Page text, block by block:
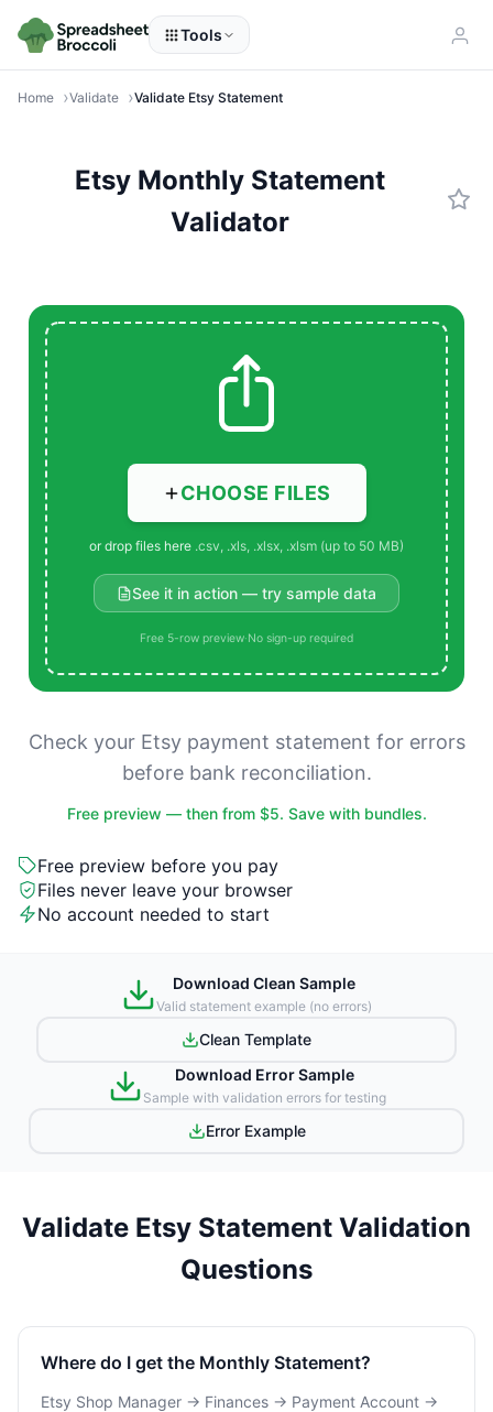
Tools
Home Validate Validate Etsy Statement
Etsy Monthly Statement
Validator
CHOOSE FILES
or drop files here .csv, .xls, .xlsx, .xlsm (up to 50 MB)
See it in action — try sample data
Free 5-row preview·No sign-up required
Check your Etsy payment statement for errors
before bank reconciliation.
Free preview — then from $5. Save with bundles.
Free preview before you pay
Files never leave your browser
No account needed to start
Download Clean Sample
Valid statement example (no errors)
Clean Template
Download Error Sample
Sample with validation errors for testing
Error Example
Validate Etsy Statement Validation
Questions
Where do I get the Monthly Statement?
Etsy Shop Manager → Finances → Payment Account →